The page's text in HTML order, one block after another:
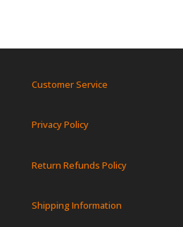
Customer Service
Privacy Policy
Return Refunds Policy
Shipping Information